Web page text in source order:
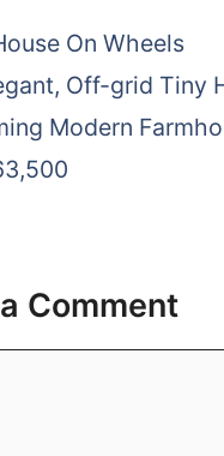
On Wheels
Off-grid Tiny
Modern
Comment